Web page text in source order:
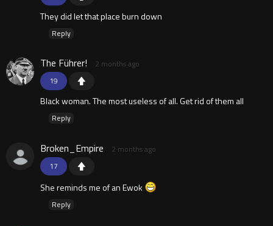
They did let that place burn down
Reply
19
The Führer! 2 months ago
Black woman. The most useless of all. Get rid of them all
Reply
17
Broken_Empire 2 months ago
She reminds me of an Ewok
Reply